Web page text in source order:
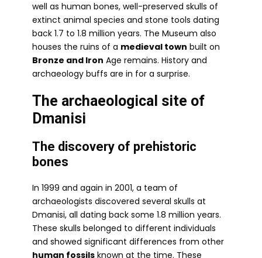
well as human bones, well-preserved skulls of
extinct animal species and stone tools dating
back 1.7 to 1.8 million years. The Museum also
houses the ruins of a medieval town built on
Bronze and Iron Age remains. History and
archaeology buffs are in for a surprise.
The archaeological site of
Dmanisi
The discovery of prehistoric
bones
In 1999 and again in 2001, a team of
archaeologists discovered several skulls at
Dmanisi, all dating back some 1.8 million years.
These skulls belonged to different individuals
and showed significant differences from other
human fossils known at the time. These